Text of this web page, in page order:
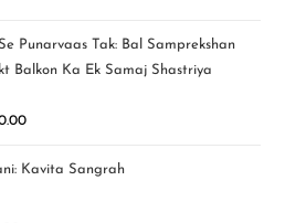
Punarvaas Tak: Bal Samprekshan
Balkon Ka Ek Samaj Shastriya
Kavita Sangrah